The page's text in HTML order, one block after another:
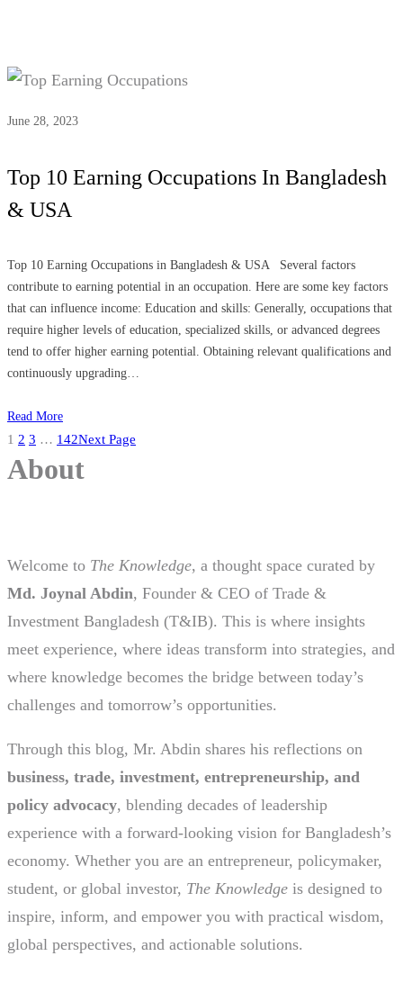
June 28, 2023
Top 10 Earning Occupations In Bangladesh
& USA
Top 10 Earning Occupations in Bangladesh & USA Several factors
contribute to earning potential in an occupation. Here are some key factors
that can influence income: Education and skills: Generally, occupations that
require higher levels of education, specialized skills, or advanced degrees
tend to offer higher earning potential. Obtaining relevant qualifications and
continuously upgrading…
Read More
1 2 3 … 142Next Page
About
Welcome to The Knowledge, a thought space curated by
Md. Joynal Abdin, Founder & CEO of Trade &
Investment Bangladesh (T&IB). This is where insights
meet experience, where ideas transform into strategies, and
where knowledge becomes the bridge between today’s
challenges and tomorrow’s opportunities.
Through this blog, Mr. Abdin shares his reflections on
business, trade, investment, entrepreneurship, and
policy advocacy, blending decades of leadership
experience with a forward-looking vision for Bangladesh’s
economy. Whether you are an entrepreneur, policymaker,
student, or global investor, The Knowledge is designed to
inspire, inform, and empower you with practical wisdom,
global perspectives, and actionable solutions.